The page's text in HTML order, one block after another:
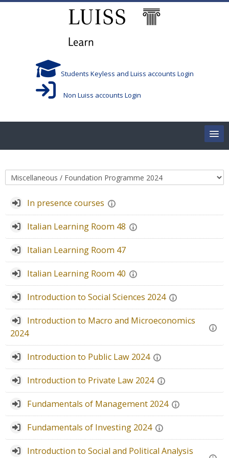
Students Keyless and Luiss accounts Login
Non Luiss accounts Login
Corsi/Courses
Aule/Rooms
Biblioteca
Media & Resources
Help
Supporto IT / IT Support
搜
索
课程类别
In presence courses
Italian Learning Room 48
Italian Learning Room 47
Italian Learning Room 40
Introduction to Social Sciences 2024
Introduction to Macro and Microeconomics
2024
Introduction to Public Law 2024
Introduction to Private Law 2024
Fundamentals of Management 2024
Fundamentals of Investing 2024
Introduction to Social and Political Analysis